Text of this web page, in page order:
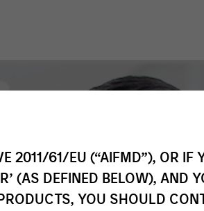
2011/61/EU (“AIFMD”), OR IF
(AS DEFINED BELOW), AND
YOU SHOULD